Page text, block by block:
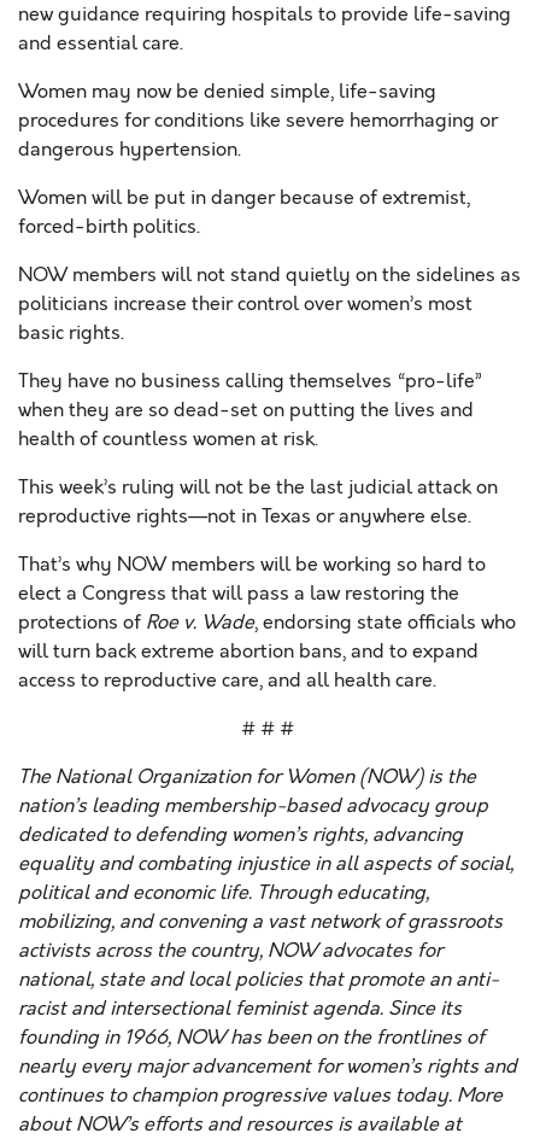
new guidance requiring hospitals to provide life-saving
and essential care.
Women may now be denied simple, life-saving
procedures for conditions like severe hemorrhaging or
dangerous hypertension.
Women will be put in danger because of extremist,
forced-birth politics.
NOW members will not stand quietly on the sidelines as
politicians increase their control over women’s most
basic rights.
They have no business calling themselves “pro-life”
when they are so dead-set on putting the lives and
health of countless women at risk.
This week’s ruling will not be the last judicial attack on
reproductive rights—not in Texas or anywhere else.
That’s why NOW members will be working so hard to
elect a Congress that will pass a law restoring the
protections of Roe v. Wade, endorsing state officials who
will turn back extreme abortion bans, and to expand
access to reproductive care, and all health care.
# # #
The National Organization for Women (NOW) is the
nation’s leading membership-based advocacy group
dedicated to defending women’s rights, advancing
equality and combating injustice in all aspects of social,
political and economic life. Through educating,
mobilizing, and convening a vast network of grassroots
activists across the country, NOW advocates for
national, state and local policies that promote an anti-
racist and intersectional feminist agenda. Since its
founding in 1966, NOW has been on the frontlines of
nearly every major advancement for women’s rights and
continues to champion progressive values today. More
about NOW’s efforts and resources is available at